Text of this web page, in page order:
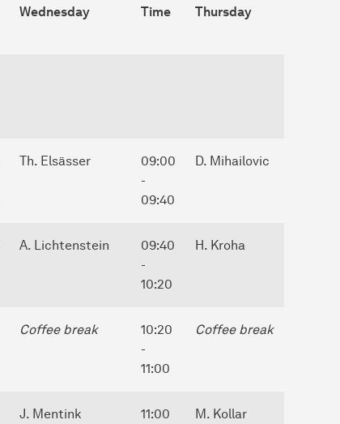
Wednesday Time Thursday
Th. Elsässer
09:00
-
09:40
D. Mihailovic
A. Lichtenstein
09:40
-
10:20
H. Kroha
Coffee break
10:20
-
11:00
Coffee break
J. Mentink
11:00
M. Kollar